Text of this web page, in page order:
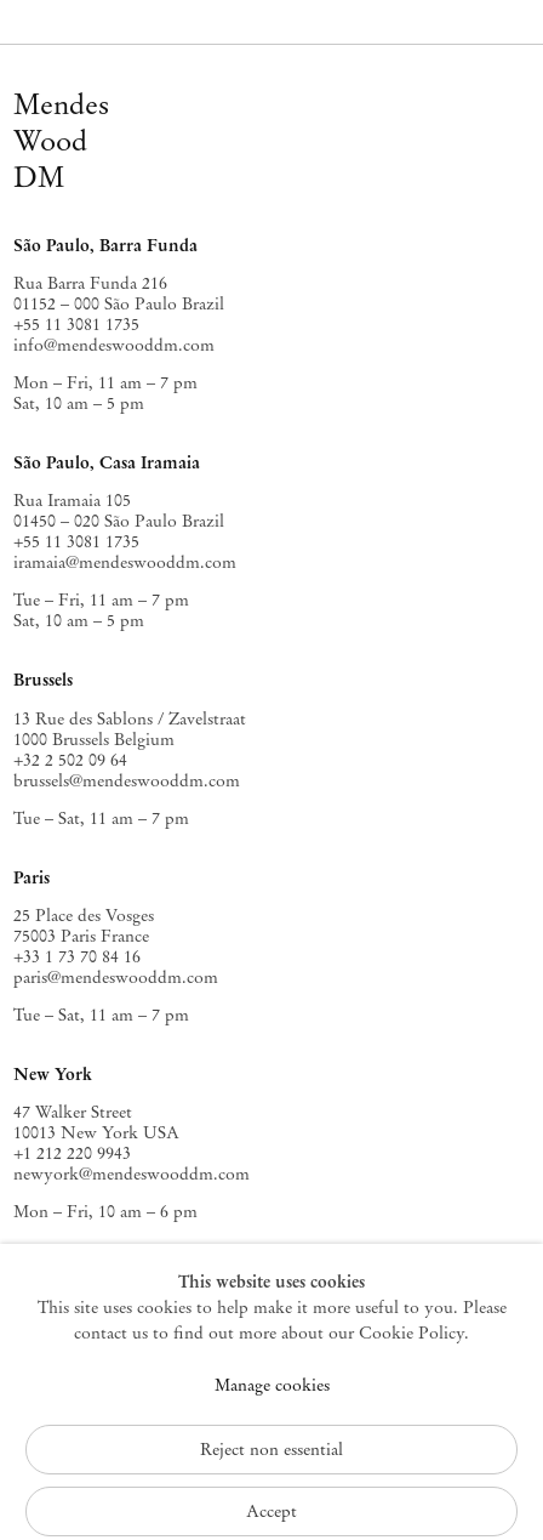
Mendes
Wood
DM
Privacy Policy
Accessibility Policy
São Paulo, Barra Funda
Rua Barra Funda 216
01152 – 000 São Paulo Brazil
+55 11 3081 1735
info@mendeswooddm.com
Mon – Fri, 11 am – 7 pm
Sat, 10 am – 5 pm
São Paulo, Casa Iramaia
Rua Iramaia 105
01450 – 020 São Paulo Brazil
+55 11 3081 1735
iramaia@mendeswooddm.com
Tue – Fri, 11 am – 7 pm
Sat, 10 am – 5 pm
Brussels
13 Rue des Sablons / Zavelstraat
1000 Brussels Belgium
+32 2 502 09 64
brussels@mendeswooddm.com
Tue – Sat, 11 am – 7 pm
Paris
25 Place des Vosges
75003 Paris France
+33 1 73 70 84 16
paris@mendeswooddm.com
Tue – Sat, 11 am – 7 pm
New York
47 Walker Street
10013 New York USA
+1 212 220 9943
newyork@mendeswooddm.com
Mon – Fri, 10 am – 6 pm
10 Church Ave
12526 Germantown New York USA
Fri – Sun, 11 am – 5 pm
This website uses cookies
This site uses cookies to help make it more useful to you. Please
contact us to find out more about our Cookie Policy.
Manage cookies
Reject non essential
Accept